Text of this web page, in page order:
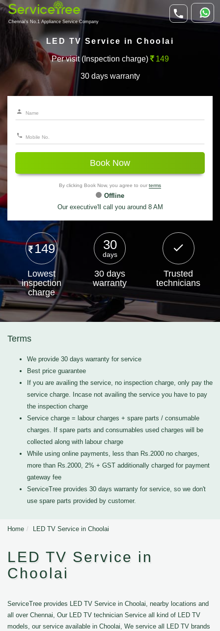
Chennai's No.1 Appliance Service Company
LED TV Service in Choolai
Per visit (Inspection charge) 149
30 days warranty
Book Now
By clicking Book Now, you agree to our terms
Offline
Our executive'll call you around 8 AM
149
Lowest
inspection
charge
30
days
30 days
warranty
Trusted
technicians
Terms
We provide 30 days warranty for service
Best price guarantee
If you are availing the service, no inspection charge, only pay the
service charge. Incase not availing the service you have to pay
the inspection charge
Service charge = labour charges + spare parts / consumable
charges. If spare parts and consumables used charges will be
collected along with labour charge
While using online payments, less than Rs.2000 no charges,
more than Rs.2000, 2% + GST additionally charged for payment
gateway fee
ServiceTree provides 30 days warranty for service, so we don't
use spare parts provided by customer.
Home LED TV Service in Choolai
LED TV Service in
Choolai
ServiceTree provides LED TV Service in Choolai, nearby locations and
all over Chennai, Our LED TV technician Service all kind of LED TV
models, our service available in Choolai, We service all LED TV brands